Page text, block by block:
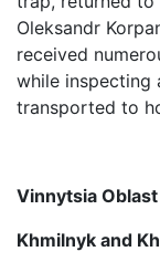
Oleksandr
received
while inspecting
transported to
Vinnytsia Oblast
Khmilnyk and